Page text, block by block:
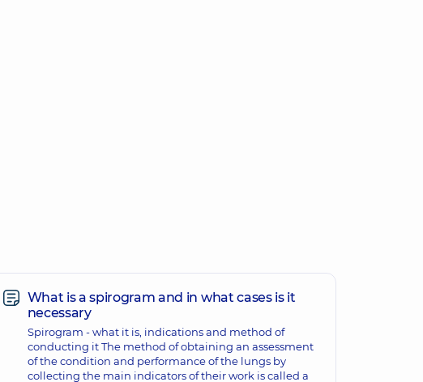
What is a spirogram and in what cases is it
necessary
Spirogram - what it is, indications and method of
conducting it The method of obtaining an assessment
of the condition and performance of the lungs by
collecting the main indicators of their work is called a